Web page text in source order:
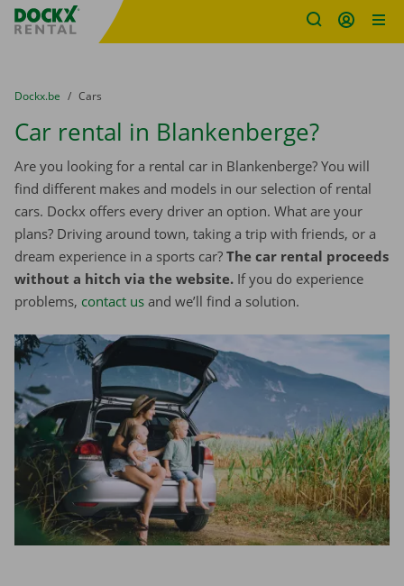
Fratello DEMO
You are here:
from
Dockx.be to
Cars
Car rental in Blankenberge?
Are you looking for a rental car in Blankenberge? You will
find different makes and models in our selection of rental
cars. Dockx offers every driver an option. What are your
plans? Driving around town, taking a trip with friends, or a
dream experience in a sports car? The car rental proceeds
without a hitch via the website. If you do experience
problems, contact us and we’ll find a solution.